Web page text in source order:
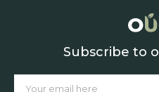
Subscribe to